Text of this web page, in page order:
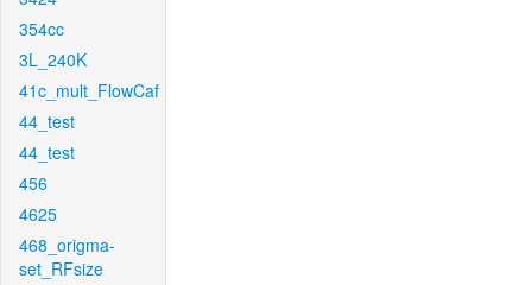
354cc
3L_240K
41c_mult_FlowCaf
44_test
44_test
456
4625
468_origma-
set_RFsize